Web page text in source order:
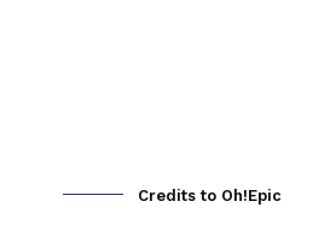
Credits to Oh!Epic